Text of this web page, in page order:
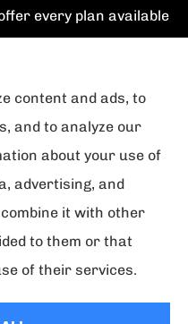
every plan available
products in your
1-800-
Health Insurance
on all of your options.
|Privacy Statement
| Login
content and ads, to
and to analyze our
about your use of
advertising, and
it with other
to them or that
of their services.